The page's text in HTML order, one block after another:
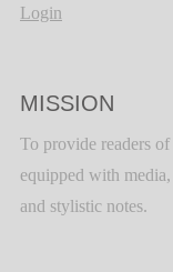
Login
MISSION
To provide readers
equipped with
and stylistic notes.